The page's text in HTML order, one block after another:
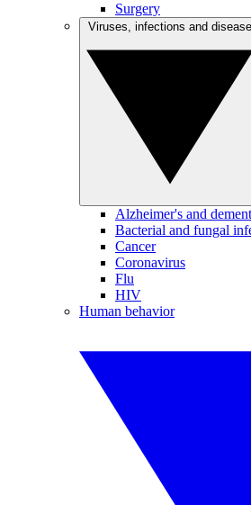
Surgery
Alzheimer's and
Bacterial and fungal
Cancer
Coronavirus
Flu
HIV
Human behavior